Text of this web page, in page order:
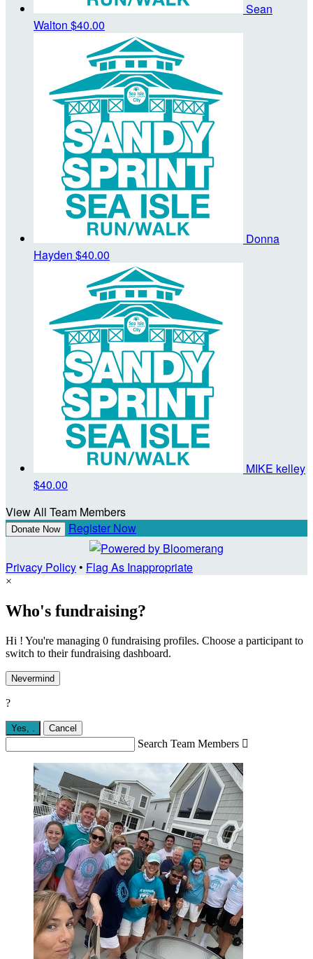
Sean
Walton $40.00
Donna
Hayden $40.00
MIKE kelley
$40.00
View All Team Members
Donate Now Register Now
Privacy Policy• Flag As Inappropriate
×
Who's fundraising?
Hi ! You're managing 0 fundraising profiles. Choose a participant to
switch to their fundraising dashboard.
Nevermind
?
Yes, Cancel
Search Team Members 